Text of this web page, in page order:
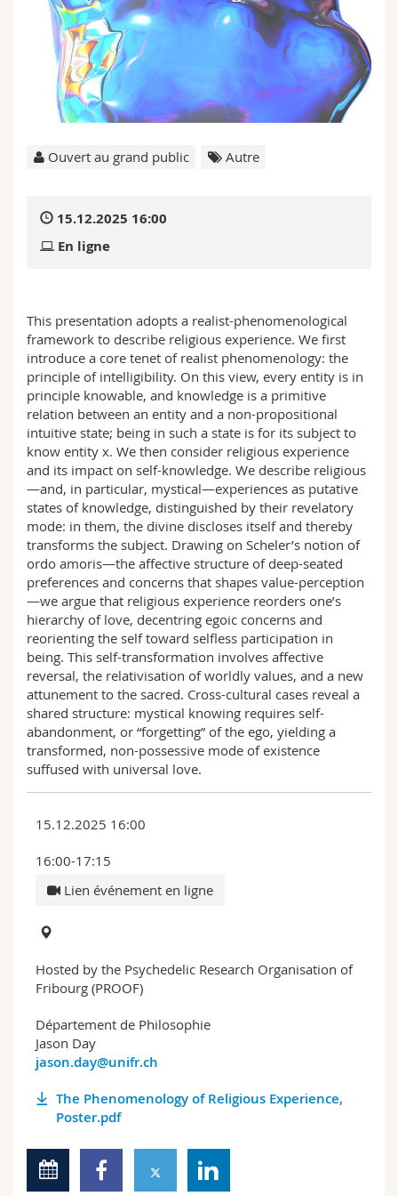
Sciences et médecine
Interfacultaire
Collaborateurs
Doctorants
Webmail
Programme des cours
MyUnifr
Ouvert au grand public Autre
15.12.2025 16:00
En ligne
This presentation adopts a realist-phenomenological
framework to describe religious experience. We first
introduce a core tenet of realist phenomenology: the
principle of intelligibility. On this view, every entity is in
principle knowable, and knowledge is a primitive
relation between an entity and a non-propositional
intuitive state; being in such a state is for its subject to
know entity x. We then consider religious experience
and its impact on self-knowledge. We describe religious
—and, in particular, mystical—experiences as putative
states of knowledge, distinguished by their revelatory
mode: in them, the divine discloses itself and thereby
transforms the subject. Drawing on Scheler’s notion of
ordo amoris—the affective structure of deep-seated
preferences and concerns that shapes value-perception
—we argue that religious experience reorders one’s
hierarchy of love, decentring egoic concerns and
reorienting the self toward selfless participation in
being. This self-transformation involves affective
reversal, the relativisation of worldly values, and a new
attunement to the sacred. Cross-cultural cases reveal a
shared structure: mystical knowing requires self-
abandonment, or “forgetting” of the ego, yielding a
transformed, non-possessive mode of existence
suffused with universal love.
15.12.2025 16:00
16:00-17:15
Lien événement en ligne
Hosted by the Psychedelic Research Organisation of
Fribourg (PROOF)
Département de Philosophie
Jason Day
jason.day@unifr.ch
The Phenomenology of Religious Experience,
Poster.pdf